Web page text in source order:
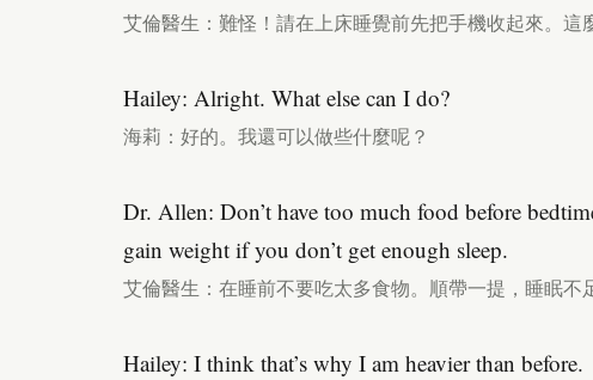
艾倫醫生：難怪！請在上床睡覺前先把手機收起來。這
Hailey: Alright. What else can I do?
海莉：好的。我還可以做些什麼呢？
Dr. Allen: Don’t have too much food before
gain weight if you don’t get enough sleep.
艾倫醫生：在睡前不要吃太多食物。順帶一提，睡眠不
Hailey: I think that’s why I am heavier than before.